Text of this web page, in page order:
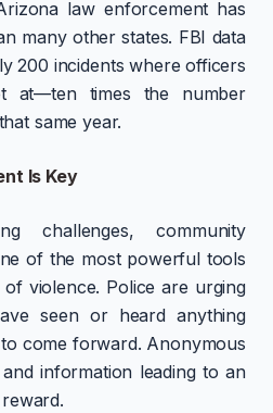
law enforcement has
many other states. FBI data
200 incidents where officers
at—ten times the number
same year.
Is Key
challenges, community
of the most powerful tools
violence. Police are urging
seen or heard anything
come forward. Anonymous
information leading to an